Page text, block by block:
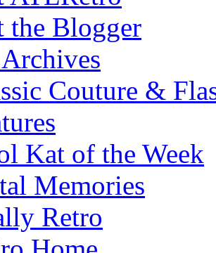
the Blogger
Couture &
Kat of the Week
Memories
Retro